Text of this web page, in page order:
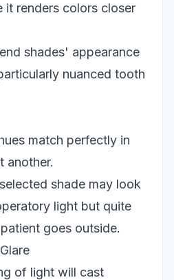
it renders colors closer
shades' appearance
nuanced tooth
match perfectly in
another.
shade may look
light but quite
goes outside.
of light will cast